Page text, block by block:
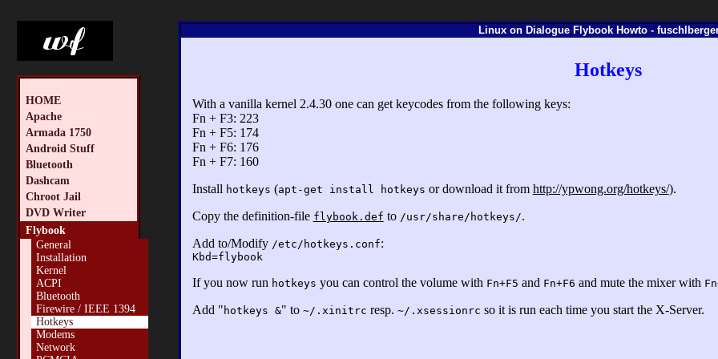
HOME
Apache
Armada 1750
Android Stuff
Bluetooth
Dashcam
Chroot Jail
DVD Writer
Flybook
General
Installation
Kernel
ACPI
Bluetooth
Firewire / IEEE 1394
Hotkeys
Modems
Network
Linux on Dialogue Flybook Howto -
Hotkeys
With a vanilla kernel 2.4.30 one can get keycodes from the following keys:
Fn + F3: 223
Fn + F5: 174
Fn + F6: 176
Fn + F7: 160
Install hotkeys (apt-get install hotkeys or download it from http://ypwong.org/hotkeys/).
Copy the definition-file flybook.def to /usr/share/hotkeys/.
Add to/Modify /etc/hotkeys.conf:
Kbd=flybook
If you now run hotkeys you can control the volume with Fn+F5 and Fn+F6 and mute the mixer with
Add " hotkeys &" to ~/.xinitrc resp. ~/.xsessionrc so it is run each time you start the X-Server.